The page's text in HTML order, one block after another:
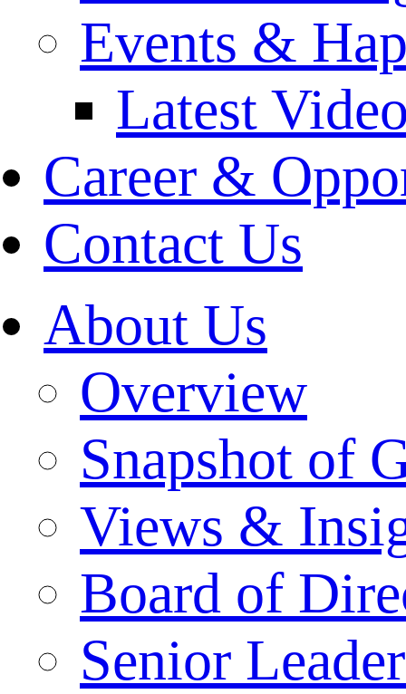
Events &
Latest
Career &
Contact Us
About Us
Overview
Snapshot of
Views &
Board of
Senior